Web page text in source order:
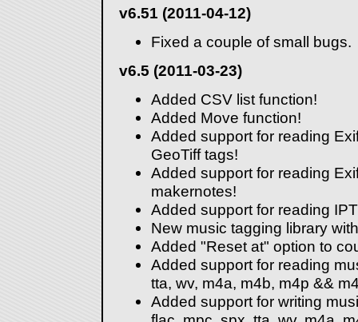
v6.51 (2011-04-12)
Fixed a couple of small bugs.
v6.5 (2011-03-23)
Added CSV list function!
Added Move function!
Added support for reading
GeoTiff tags!
Added support for reading
makernotes!
Added support for reading
New music tagging library
Added "Reset at" option to
Added support for reading
tta, wv, m4a, m4b, m4p &&
Added support for writing